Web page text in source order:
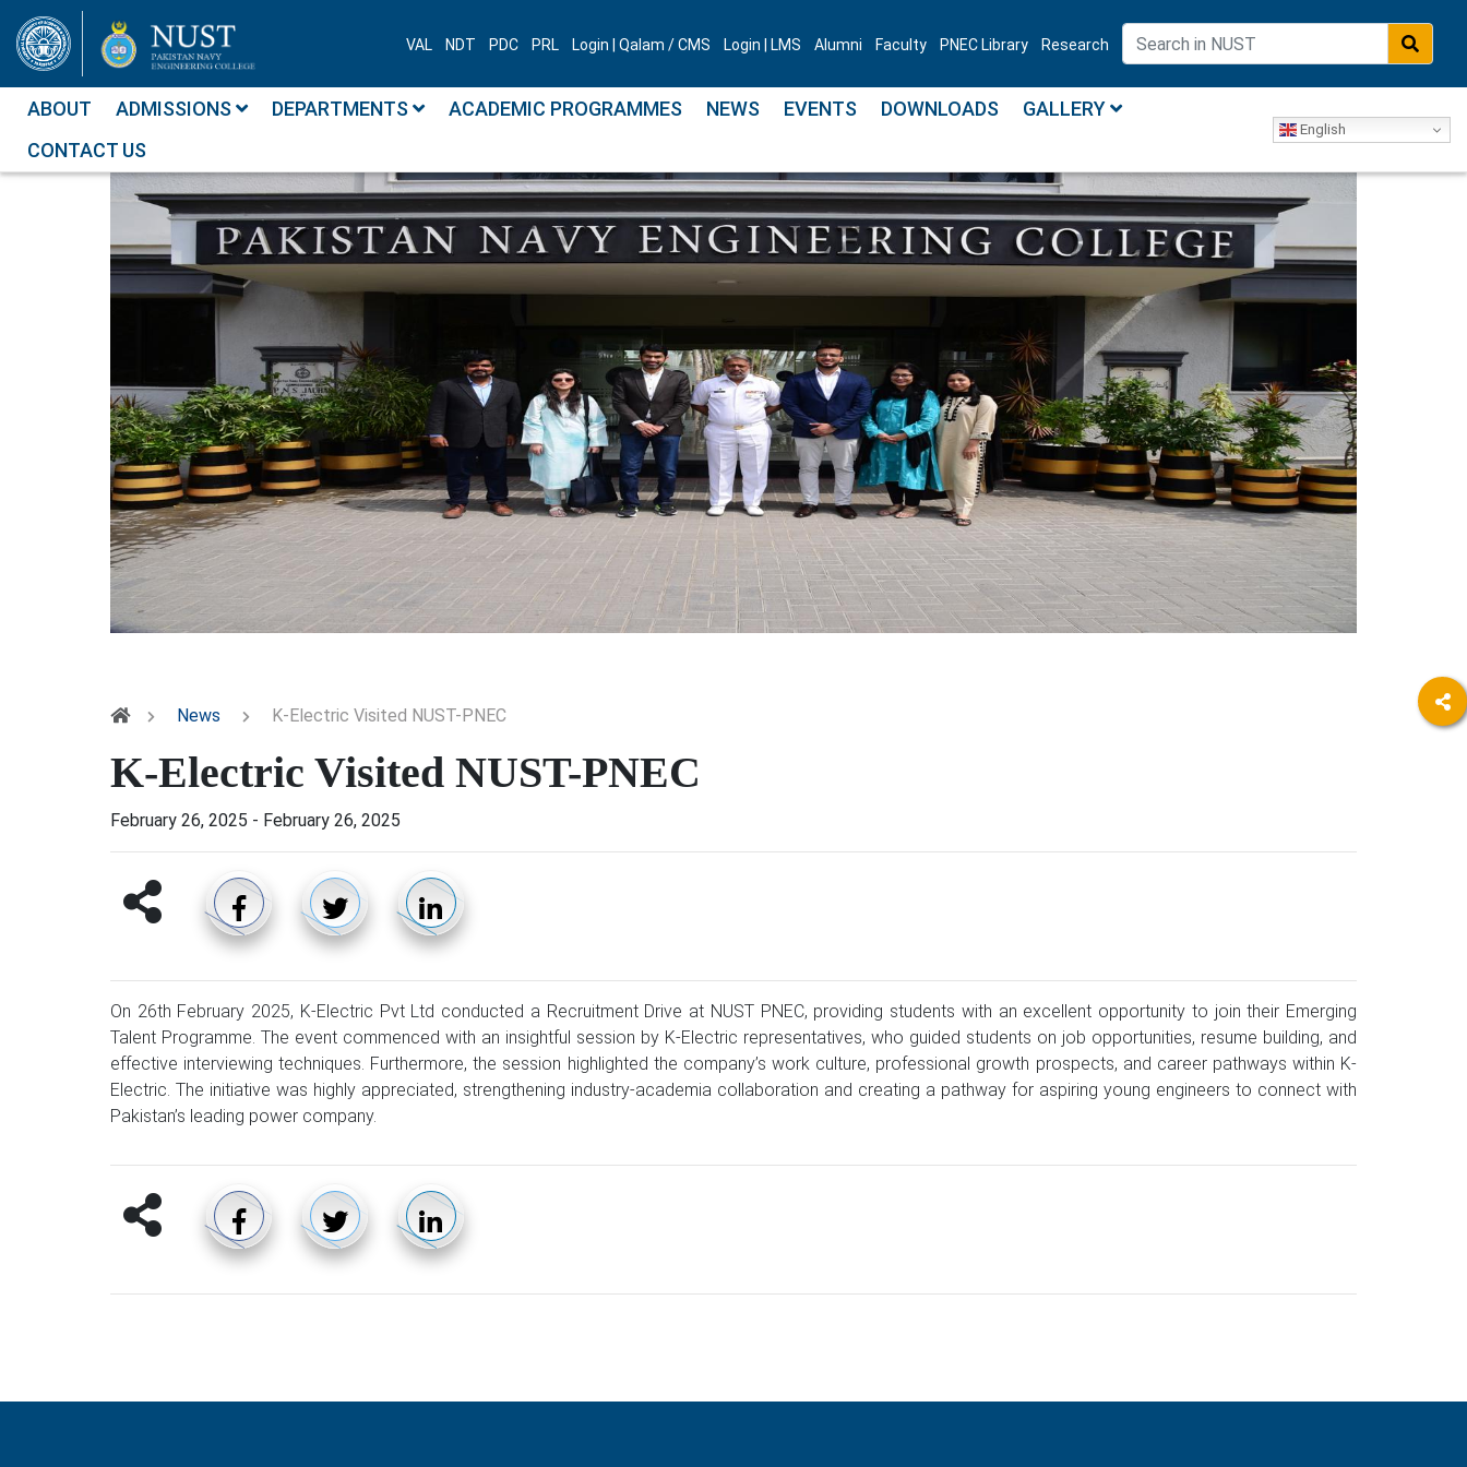
VAL NDT PDC PRL Login | Qalam / CMS Login | LMS Alumni Faculty PNEC Library Research
ABOUT ADMISSIONS DEPARTMENTS ACADEMIC PROGRAMMES NEWS EVENTS DOWNLOADS
GALLERY
CONTACT US
English
News K-Electric Visited NUST-PNEC
K-Electric Visited NUST-PNEC
February 26, 2025 - February 26, 2025
On 26th February 2025, K-Electric Pvt Ltd conducted a Recruitment Drive at NUST PNEC, providing students with an excellent opportunity to join their Emerging
Talent Programme. The event commenced with an insightful session by K-Electric representatives, who guided students on job opportunities, resume building, and
effective interviewing techniques. Furthermore, the session highlighted the company’s work culture, professional growth prospects, and career pathways within K-
Electric. The initiative was highly appreciated, strengthening industry-academia collaboration and creating a pathway for aspiring young engineers to connect with
Pakistan’s leading power company.